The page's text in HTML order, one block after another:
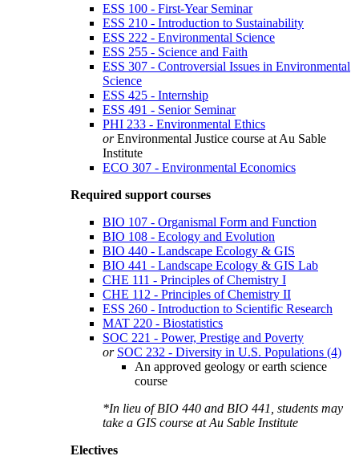
ESS 100 - First-Year Seminar
ESS 210 - Introduction to Sustainability
ESS 222 - Environmental Science
ESS 255 - Science and Faith
ESS 307 - Controversial Issues in Environmental
Science
ESS 425 - Internship
ESS 491 - Senior Seminar
PHI 233 - Environmental Ethics
orEnvironmental Justice course at Au Sable
Institute
ECO 307 - Environmental Economics
Required support courses
BIO 107 - Organismal Form and Function
BIO 108 - Ecology and Evolution
BIO 440 - Landscape Ecology & GIS
BIO 441 - Landscape Ecology & GIS Lab
CHE 111 - Principles of Chemistry I
CHE 112 - Principles of Chemistry II
ESS 260 - Introduction to Scientific Research
MAT 220 - Biostatistics
SOC 221 - Power, Prestige and Poverty
or SOC 232 - Diversity in U.S. Populations (4)
An approved geology or earth science
course
*In lieu ofBIO 440 and BIO 441 , students may
take a GIS course at Au Sable Institute
Electives